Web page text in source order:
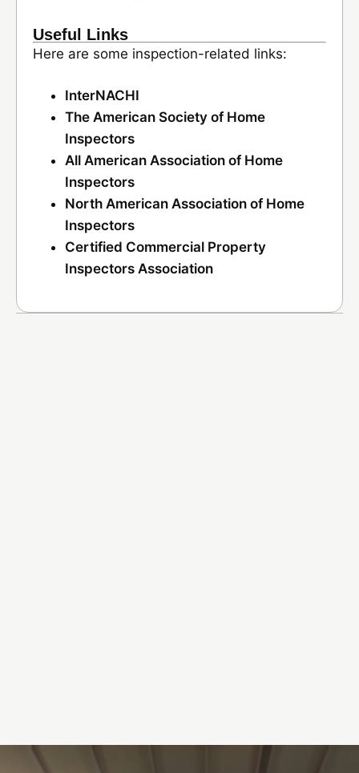
Useful Links
Here are some inspection-related links:
InterNACHI
The American Society of Home
Inspectors
All American Association of Home
Inspectors
North American Association of Home
Inspectors
Certified Commercial Property
Inspectors Association